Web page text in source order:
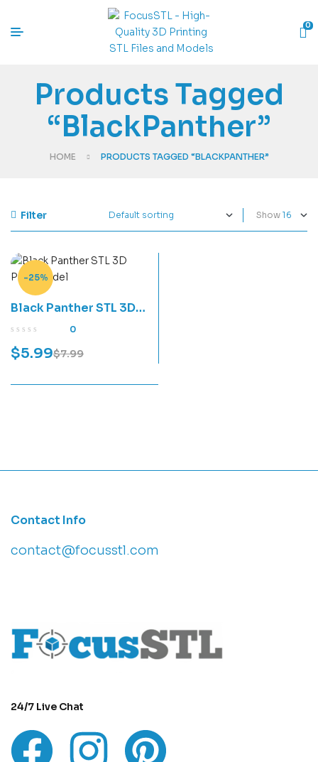
0
Products Tagged
“BlackPanther”
HOME PRODUCTS TAGGED “BLACKPANTHER”
Filter Show
-25%
Black Panther STL 3D
Print Model
0
$7.99
$5.99
Contact Info
contact@focusstl.com
24/7 Live Chat